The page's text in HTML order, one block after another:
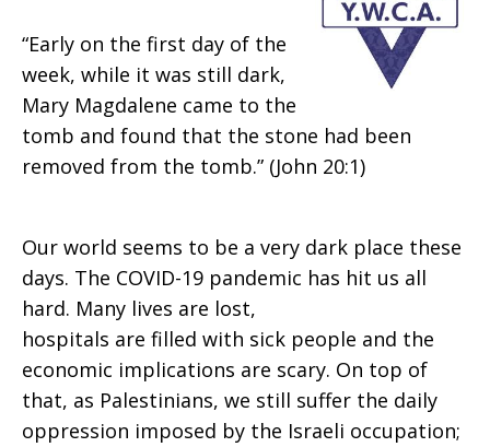
“Early on the first day of the
week, while it was still dark,
Mary Magdalene came to the
tomb and found that the stone had been
removed from the tomb.” (John 20:1)
Our world seems to be a very dark place these
days. The COVID-19 pandemic has hit us all
hard. Many lives are lost,
hospitals are filled with sick people and the
economic implications are scary. On top of
that, as Palestinians, we still suffer the daily
oppression imposed by the Israeli occupation;